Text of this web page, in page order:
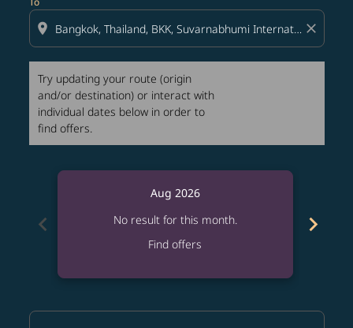
location_on close
Try updating your route (origin
and/or destination) or interact with
individual dates below in order to
find offers.
chevron_left
Aug 2026
No result for this month.
Find offers
chevron_right